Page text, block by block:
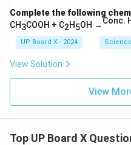
Complete the following
CH3COOH + C2H5OH →Conc.
UP Board X - 2024 Science
View Solution
View
Top UP Board X